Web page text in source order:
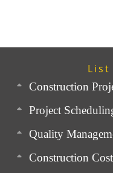
List
Construction
Project
Quality
Construction